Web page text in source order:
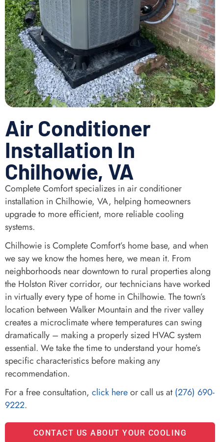
Air Conditioner
Installation In
Chilhowie, VA
Complete Comfort specializes in air conditioner
installation in Chilhowie, VA, helping homeowners
upgrade to more efficient, more reliable cooling
systems.
Chilhowie is Complete Comfort’s home base, and when
we say we know the homes here, we mean it. From
neighborhoods near downtown to rural properties along
the Holston River corridor, our technicians have worked
in virtually every type of home in Chilhowie. The town’s
location between Walker Mountain and the river valley
creates a microclimate where temperatures can swing
dramatically – making a properly sized HVAC system
essential. We take the time to understand your home’s
specific characteristics before making any
recommendation.
For a free consultation, click hereor call us at(276) 690-
9222.
CONTACT US ABOUT YOUR COOLING